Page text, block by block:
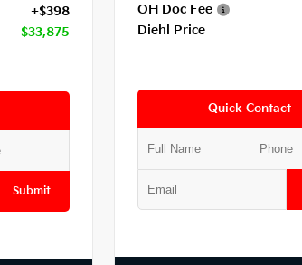
+$398
$33,875
Submit
OH Doc Fee
Diehl Price
Quick Contact